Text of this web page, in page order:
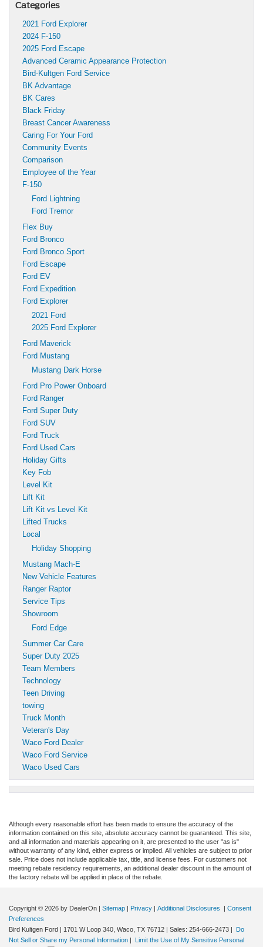
Categories
2021 Ford Explorer
2024 F-150
2025 Ford Escape
Advanced Ceramic Appearance Protection
Bird-Kultgen Ford Service
BK Advantage
BK Cares
Black Friday
Breast Cancer Awareness
Caring For Your Ford
Community Events
Comparison
Employee of the Year
F-150
Ford Lightning
Ford Tremor
Flex Buy
Ford Bronco
Ford Bronco Sport
Ford Escape
Ford EV
Ford Expedition
Ford Explorer
2021 Ford
2025 Ford Explorer
Ford Maverick
Ford Mustang
Mustang Dark Horse
Ford Pro Power Onboard
Ford Ranger
Ford Super Duty
Ford SUV
Ford Truck
Ford Used Cars
Holiday Gifts
Key Fob
Level Kit
Lift Kit
Lift Kit vs Level Kit
Lifted Trucks
Local
Holiday Shopping
Mustang Mach-E
New Vehicle Features
Ranger Raptor
Service Tips
Showroom
Ford Edge
Summer Car Care
Super Duty 2025
Team Members
Technology
Teen Driving
towing
Truck Month
Veteran's Day
Waco Ford Dealer
Waco Ford Service
Waco Used Cars
Although every reasonable effort has been made to ensure the accuracy of the
information contained on this site, absolute accuracy cannot be guaranteed. This site,
and all information and materials appearing on it, are presented to the user "as is"
without warranty of any kind, either express or implied. All vehicles are subject to prior
sale. Price does not include applicable tax, title, and license fees. For customers not
meeting rebate residency requirements, an additional dealer discount in the amount of
the factory rebate will be applied in place of the rebate.
Copyright © 2026 by DealerOn Sitemap Privacy Additional Disclosures
Consent
Preferences
Bird Kultgen Ford
1701 W Loop 340, Waco, TX 76712 | Sales: 254-666-2473
Do
Not Sell or Share my Personal Information
Limit the Use of My Sensitive Personal